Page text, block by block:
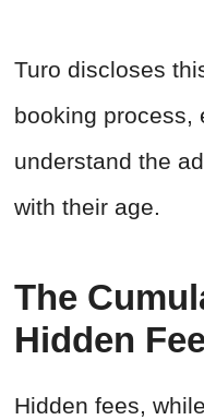
Turo discloses
booking process,
understand the
with their age.
The
Hidden
Hidden fees,